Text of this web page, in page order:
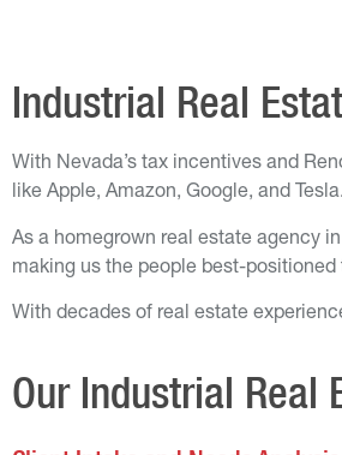
Industrial Real
With Nevada’s tax incentives and
like Apple, Amazon, Google, and Tesla.
As a homegrown real estate agency
making us the people best-
With decades of real estate
Our Industrial Real